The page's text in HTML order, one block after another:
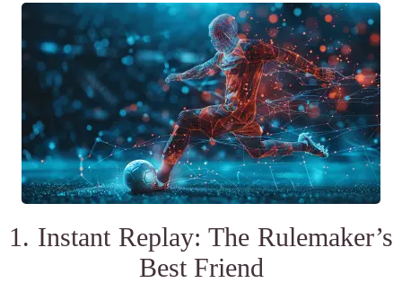
1. Instant Replay: The Rulemaker’s
Best Friend